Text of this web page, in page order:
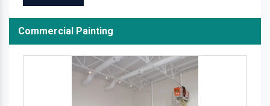
Commercial Painting